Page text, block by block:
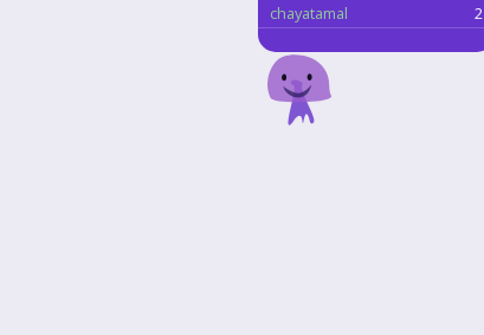
chayatamal
2